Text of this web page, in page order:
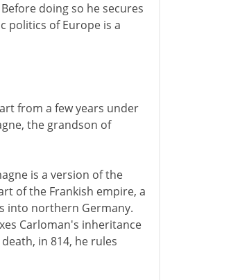
doing so he secures
politics of Europe is a
from a few years under
the grandson of
is a version of the
of the Frankish empire, a
into northern Germany.
Carloman's inheritance
in 814, he rules